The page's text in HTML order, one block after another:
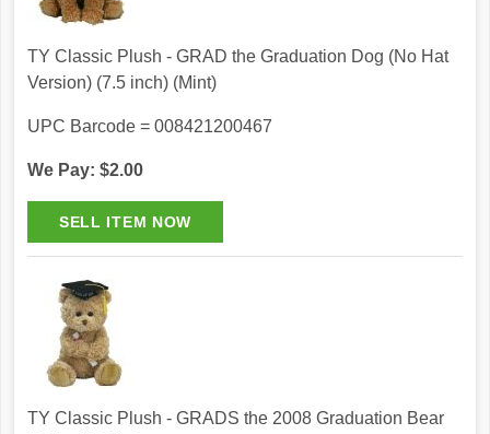
TY Classic Plush - GRAD the Graduation Dog (No Hat
Version) (7.5 inch) (Mint)
UPC Barcode = 008421200467
We Pay: $2.00
TY Classic Plush - GRADS the 2008 Graduation Bear